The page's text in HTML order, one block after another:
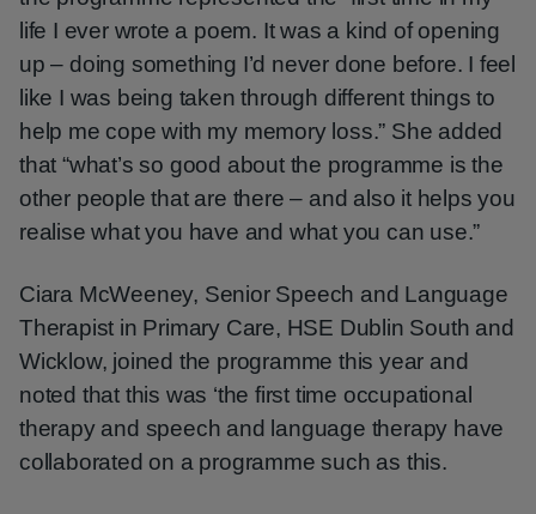
life I ever wrote a poem. It was a kind of opening
up – doing something I’d never done before. I feel
like I was being taken through different things to
help me cope with my memory loss.” She added
that “what’s so good about the programme is the
other people that are there – and also it helps you
realise what you have and what you can use.”
Ciara McWeeney, Senior Speech and Language
Therapist in Primary Care, HSE Dublin South and
Wicklow, joined the programme this year and
noted that this was ‘the first time occupational
therapy and speech and language therapy have
collaborated on a programme such as this.